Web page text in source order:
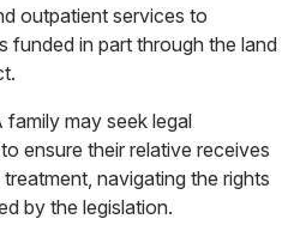
outpatient services to
funded in part through the land
may seek legal
ensure their relative receives
navigating the rights
by the legislation.